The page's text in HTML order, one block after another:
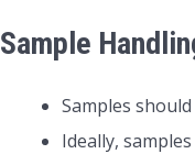
Sample
Samples
Ideally,